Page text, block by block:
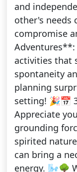
and
other's needs
compromise
activities that
spontaneity
planning
setting! 🎉📅
Appreciate
grounding
spirited
can bring a
energy. 🌬️🌳